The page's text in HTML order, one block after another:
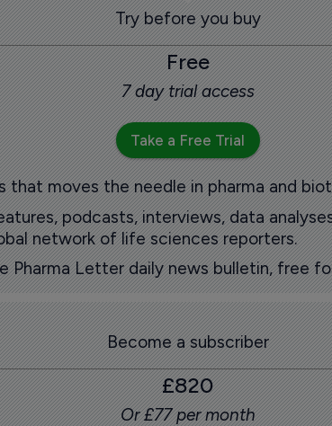
Try before you buy
Free
7 day trial access
Take a Free Trial
that moves the needle in pharma and
podcasts, interviews, data
network of life sciences reporters.
Pharma Letter daily news bulletin, free
Become a subscriber
£820
Or £77 per month